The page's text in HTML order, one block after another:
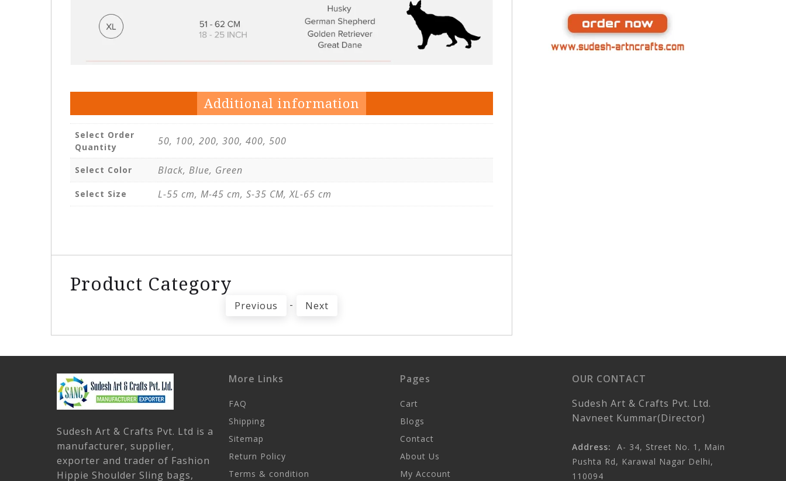
Additional information
Select Order
Quantity
50, 100, 200, 300, 400, 500
Select Color Black, Blue, Green
Select Size L-55 cm, M-45 cm, S-35 CM, XL-65 cm
Product Category
Previous - Next
Sudesh Art & Crafts Pvt. Ltd is a
manufacturer, supplier,
exporter and trader of Fashion
Hippie Shoulder Sling bags,
More Links
FAQ
Shipping
Sitemap
Return Policy
Terms & condition
Pages
Cart
Blogs
Contact
About Us
My Account
OUR CONTACT
Sudesh Art & Crafts Pvt. Ltd.
Navneet Kummar(Director)
Address:
A- 34, Street No. 1, Main
Pushta Rd, Karawal Nagar Delhi,
110094